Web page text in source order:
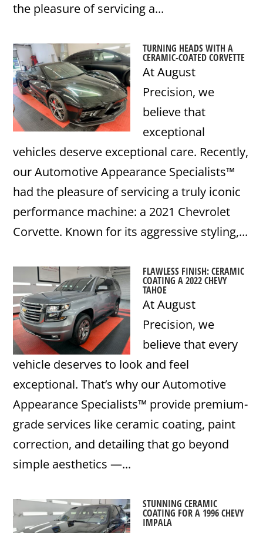
the pleasure of servicing a...
TURNING HEADS WITH A
CERAMIC-COATED CORVETTE
At August
Precision, we
believe that
exceptional
vehicles deserve exceptional care. Recently,
our Automotive Appearance Specialists™
had the pleasure of servicing a truly iconic
performance machine: a 2021 Chevrolet
Corvette. Known for its aggressive styling,...
FLAWLESS FINISH: CERAMIC
COATING A 2022 CHEVY
TAHOE
At August
Precision, we
believe that every
vehicle deserves to look and feel
exceptional. That’s why our Automotive
Appearance Specialists™ provide premium-
grade services like ceramic coating, paint
correction, and detailing that go beyond
simple aesthetics —...
STUNNING CERAMIC
COATING FOR A 1996 CHEVY
IMPALA